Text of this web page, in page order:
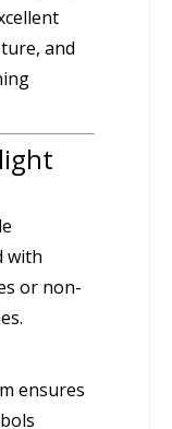
and
with
or non-
ensures